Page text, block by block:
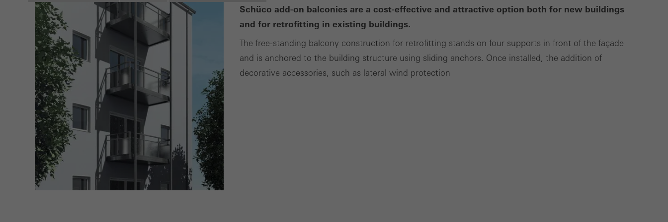
Schüco add-on balconies are a cost-effective and attractive option both for new buildings
and for retrofitting in existing buildings.
The free-standing balcony construction for retrofitting stands on four supports in front of the façade
and is anchored to the building structure using sliding anchors. Once installed, the addition of
decorative accessories, such as lateral wind protection